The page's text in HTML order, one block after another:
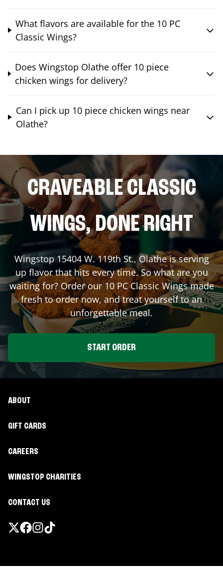
What flavors are available for the 10 PC
Classic Wings?
Does Wingstop Olathe offer 10 piece
chicken wings for delivery?
Can I pick up 10 piece chicken wings near
Olathe?
CRAVEABLE CLASSIC
WINGS, DONE RIGHT
Wingstop 15404 W. 119th St.,Olatheis serving
up flavor that hits every time. So what are you
waiting for? Order our 10 PC Classic Wings made
fresh to order now, and treat yourself to an
unforgettable meal.
START ORDER
ABOUT
GIFT CARDS
CAREERS
WINGSTOP CHARITIES
CONTACT US